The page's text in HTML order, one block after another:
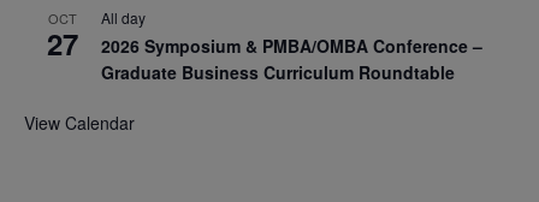
OCT
27
All day
2026 Symposium & PMBA/OMBA Conference –
Graduate Business Curriculum Roundtable
View Calendar